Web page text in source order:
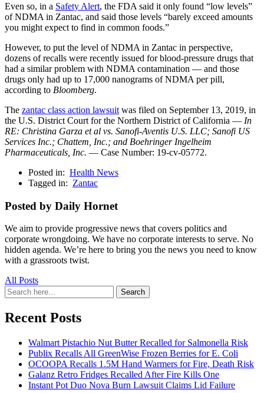
Even so, in a Safety Alert, the FDA said it only found “low levels”
of NDMA in Zantac, and said those levels “barely exceed amounts
you might expect to find in common foods.”
However, to put the level of NDMA in Zantac in perspective,
dozens of recalls were recently issued for blood-pressure drugs that
had a similar problem with NDMA contamination — and those
drugs only had up to 17,000 nanograms of NDMA per pill,
according to Bloomberg.
The zantac class action lawsuit was filed on September 13, 2019, in
the U.S. District Court for the Northern District of California — In
RE: Christina Garza et al vs. Sanofi-Aventis U.S. LLC; Sanofi US
Services Inc.; Chattem, Inc.; and Boehringer Ingelheim
Pharmaceuticals, Inc. — Case Number: 19-cv-05772.
Posted in: Health News
Tagged in: Zantac
Posted by Daily Hornet
We aim to provide progressive news that covers politics and
corporate wrongdoing. We have no corporate interests to serve. No
hidden agenda. We’re here to bring you the news you need to know
with a grassroots twist.
All Posts
Search
for:
Search
Recent Posts
Walmart Pistachio Nut Butter Recalled for Salmonella Risk
Publix Recalls All GreenWise Frozen Berries for E. Coli
OCOOPA Recalls 1.5M Hand Warmers for Fire, Death Risk
Galanz Retro Fridges Recalled After Fire Kills One
Instant Pot Duo Nova Burn Lawsuit Claims Lid Failure